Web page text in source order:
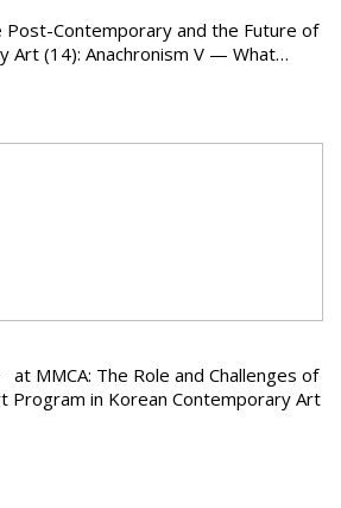
Post-Contemporary and the Future of
Art (14): Anachronism V — What
Forward, and What Must It Change?
at MMCA: The Role and Challenges of
Program in Korean Contemporary Art